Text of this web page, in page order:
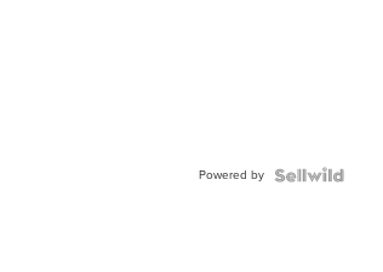
Powered by